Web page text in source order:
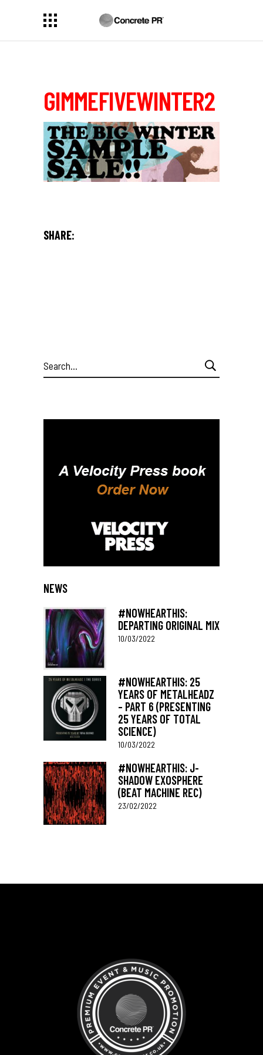
GIMMEFIVEWINTER2
SHARE:
Search
for:
NEWS
#NOWHEARTHIS:
DEPARTING ORIGINAL MIX
10/03/2022
#NOWHEARTHIS: 25
YEARS OF METALHEADZ
– PART 6 (PRESENTING
25 YEARS OF TOTAL
SCIENCE)
10/03/2022
#NOWHEARTHIS: J-
SHADOW EXOSPHERE
(BEAT MACHINE REC)
23/02/2022